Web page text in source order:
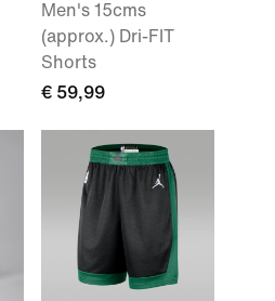
Men's 15cms
(approx.) Dri-FIT
Shorts
€ 59,99